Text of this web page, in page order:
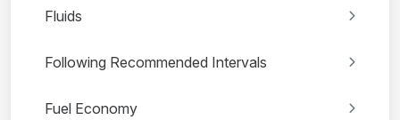
Fluids
Following Recommended Intervals
Fuel Economy